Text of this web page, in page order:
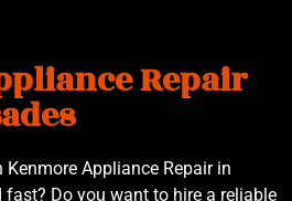
Repair
Appliance Repair in
fast? Do you want to hire a reliable